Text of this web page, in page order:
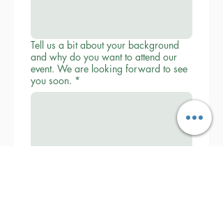
Tell us a bit about your background
and why do you want to attend our
event. We are looking forward to see
you soon. *